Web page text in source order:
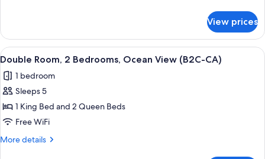
CA)
Room,
Ocean
View
CA)
View prices
View
all
photos
for
Double
Room,
2
A hotel room with a large bed, a TV
5
Double Room, 2 Bedrooms, Ocean View (B2C-CA)
1 bedroom
Sleeps 5
1 King Bed and 2 Queen Beds
Free WiFi
More details
More